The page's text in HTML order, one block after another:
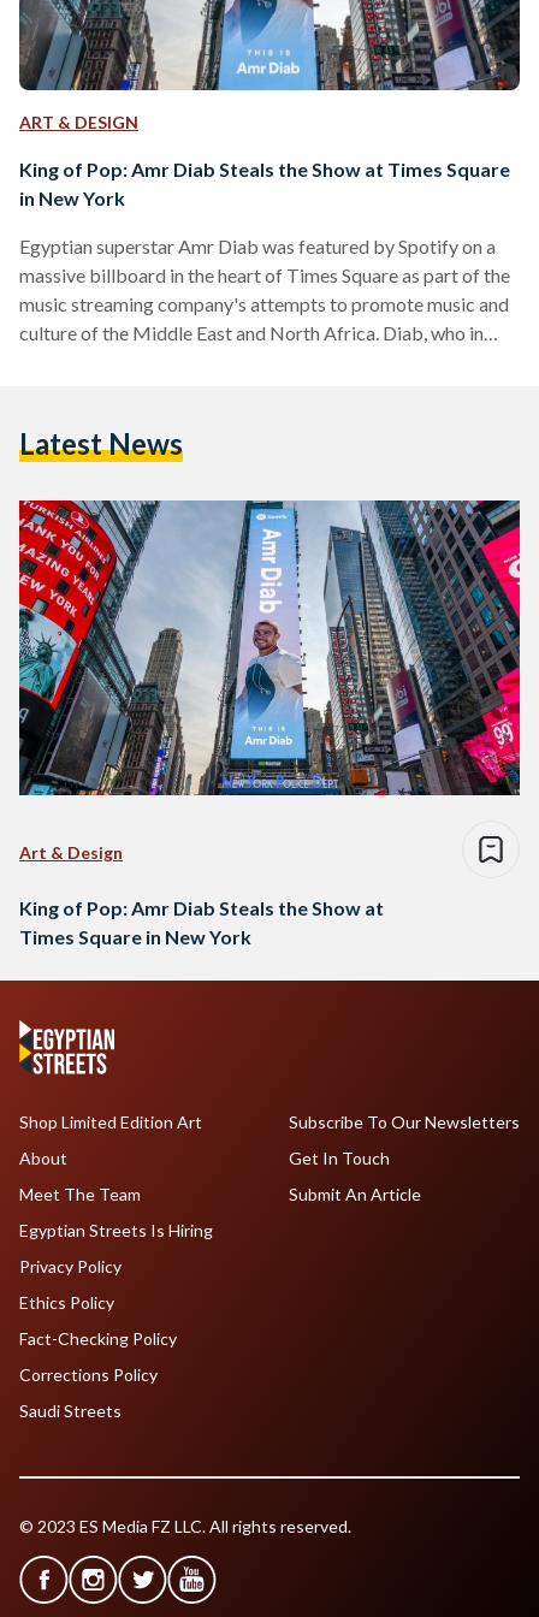
ART & DESIGN
King of Pop: Amr Diab Steals the Show at Times Square
in New York
Egyptian superstar Amr Diab was featured by Spotify on a
massive billboard in the heart of Times Square as part of the
music streaming company's attempts to promote music and
culture of the Middle East and North Africa. Diab, who in
advertisement in New York City's Times Square with the
Latest News
Art & Design
King of Pop: Amr Diab Steals the Show at
Times Square in New York
Shop Limited Edition Art
About
Meet The Team
Egyptian Streets Is Hiring
Subscribe To Our Newsletters
Get In Touch
Submit An Article
Privacy Policy
Ethics Policy
Fact-Checking Policy
Corrections Policy
Saudi Streets
© 2023 ES Media FZ LLC. All rights reserved.